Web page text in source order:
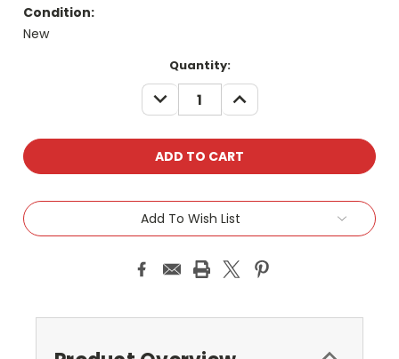
Condition:
New
Quantity:
DECREASE
QUANTITY:
INCREASE
QUANTITY:
Add To Wish List